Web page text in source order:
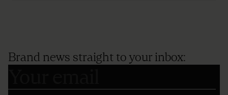
Brand news straight to your inbox: